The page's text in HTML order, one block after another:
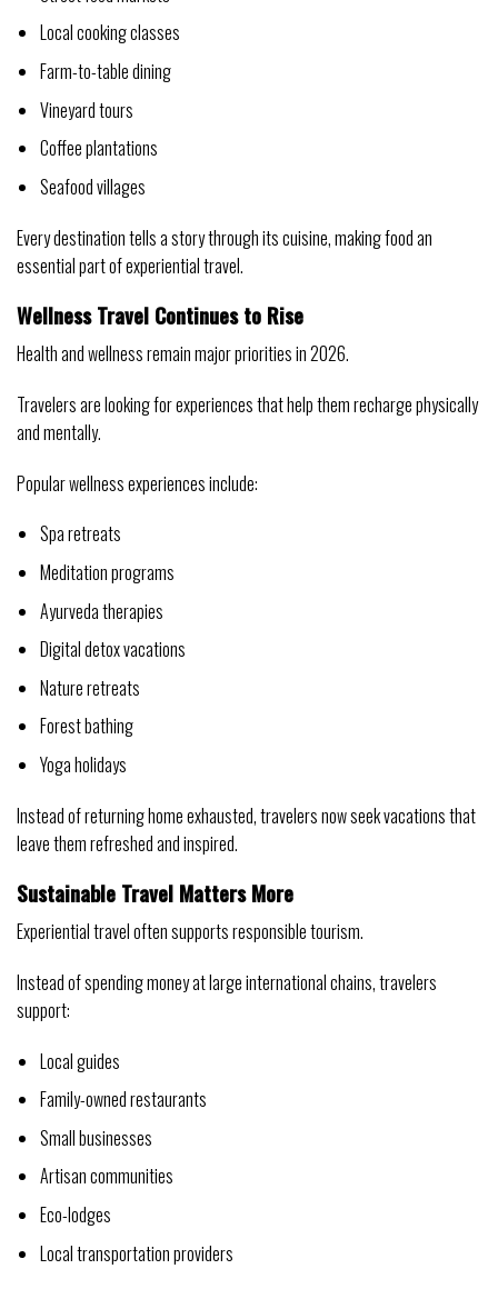
Local cooking classes
Farm-to-table dining
Vineyard tours
Coffee plantations
Seafood villages
Every destination tells a story through its cuisine, making food an
essential part of experiential travel.
Wellness Travel Continues to Rise
Health and wellness remain major priorities in 2026.
Travelers are looking for experiences that help them recharge physically
and mentally.
Popular wellness experiences include:
Spa retreats
Meditation programs
Ayurveda therapies
Digital detox vacations
Nature retreats
Forest bathing
Yoga holidays
Instead of returning home exhausted, travelers now seek vacations that
leave them refreshed and inspired.
Sustainable Travel Matters More
Experiential travel often supports responsible tourism.
Instead of spending money at large international chains, travelers
support:
Local guides
Family-owned restaurants
Small businesses
Artisan communities
Eco-lodges
Local transportation providers